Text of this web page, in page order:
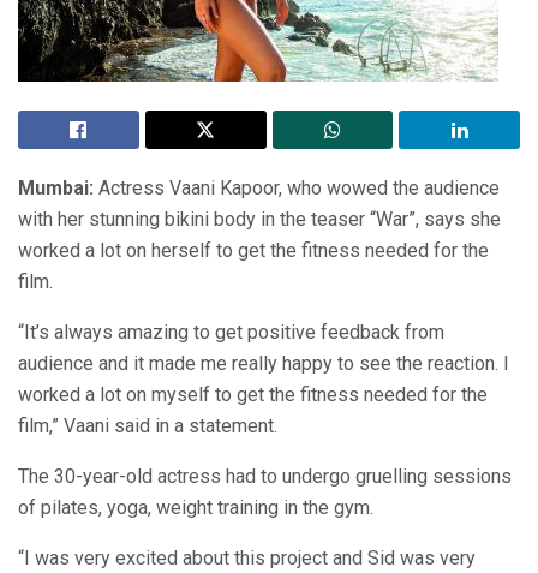
Mumbai: Actress Vaani Kapoor, who wowed the audience
with her stunning bikini body in the teaser “War”, says she
worked a lot on herself to get the fitness needed for the
film.
“It’s always amazing to get positive feedback from
audience and it made me really happy to see the reaction. I
worked a lot on myself to get the fitness needed for the
film,” Vaani said in a statement.
The 30-year-old actress had to undergo gruelling sessions
of pilates, yoga, weight training in the gym.
“I was very excited about this project and Sid was very